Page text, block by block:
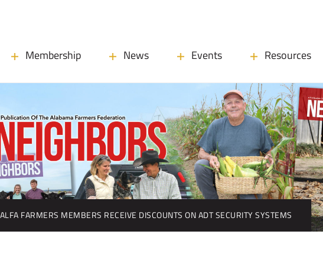
Membership News Events Resources
ALFA FARMERS MEMBERS RECEIVE DISCOUNTS ON ADT SECURITY SYSTEMS